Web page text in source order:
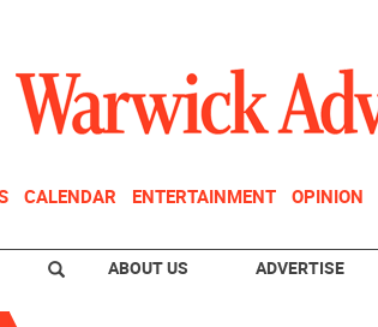
CALENDAR ENTERTAINMENT OPINION
ABOUT US ADVERTISE